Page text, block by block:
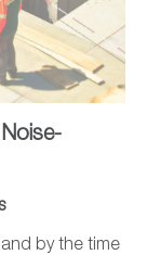
by the time